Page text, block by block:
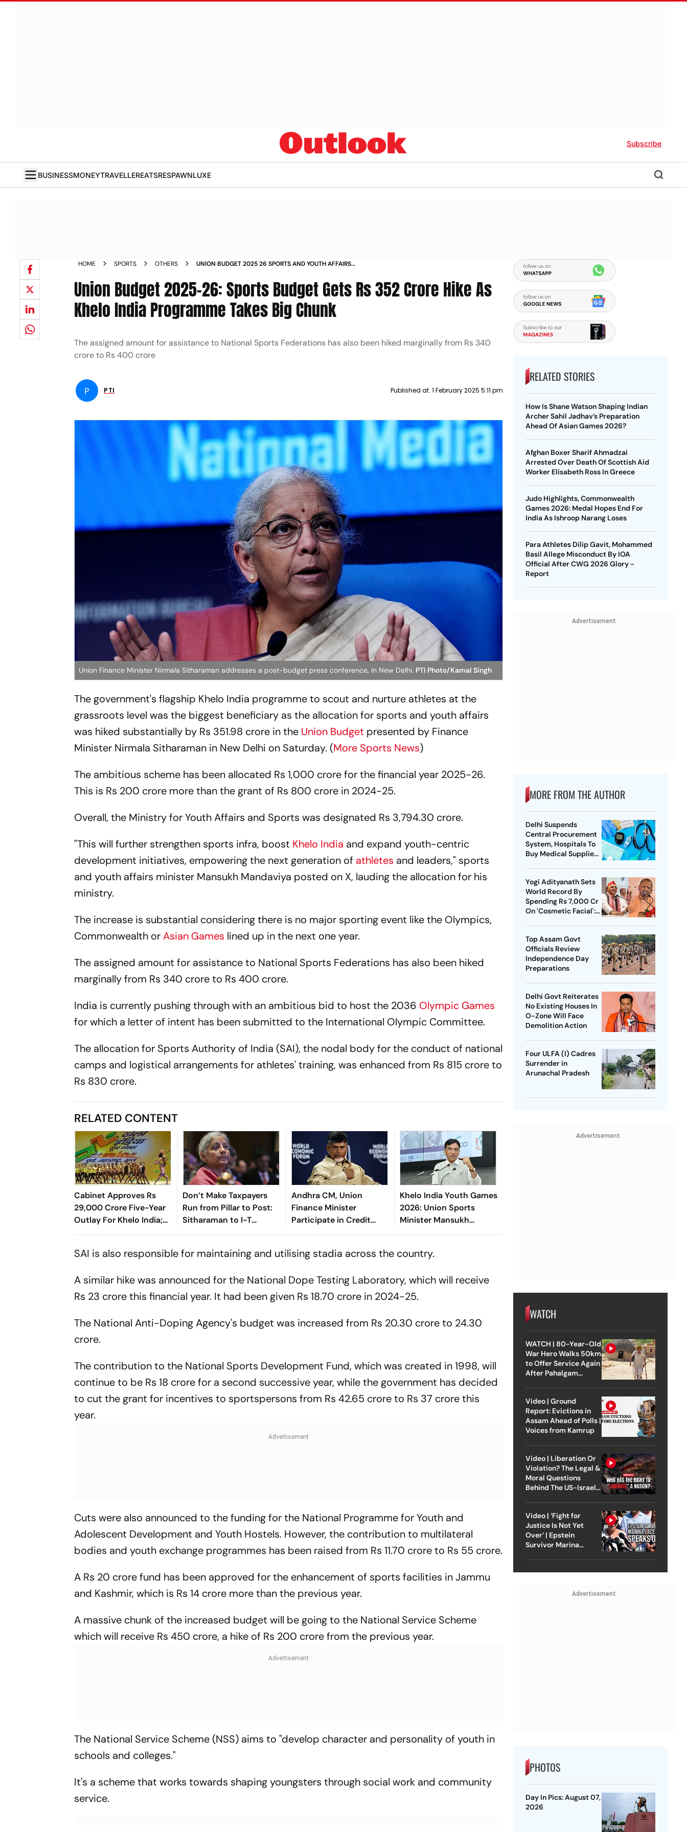
Subscribe
BUSINESSMONEYTRAVELLEREATSRESPAWNLUXE
HOME SPORTS OTHERS
UNION BUDGET 2025 26 SPORTS AND YOUTH AFFAIRS
PROGRAMME TAKES BIG CHUNK
Union Budget 2025-26: Sports Budget Gets Rs 352 Crore Hike As
Khelo India Programme Takes Big Chunk
The assigned amount for assistance to National Sports Federations has also been hiked marginally from Rs 340
crore to Rs 400 crore
P PTI Published at: 1 February 2025 5:11 pm
Union Finance Minister Nirmala Sitharaman addresses a post-budget press conference, in New Delhi. PTI Photo/Kamal Singh
The government's flagship Khelo India programme to scout and nurture athletes at the
grassroots level was the biggest beneficiary as the allocation for sports and youth affairs
was hiked substantially by Rs 351.98 crore in the Union Budget presented by Finance
Minister Nirmala Sitharaman in New Delhi on Saturday. (More Sports News)
The ambitious scheme has been allocated Rs 1,000 crore for the financial year 2025-26.
This is Rs 200 crore more than the grant of Rs 800 crore in 2024-25.
Overall, the Ministry for Youth Affairs and Sports was designated Rs 3,794.30 crore.
"This will further strengthen sports infra, boost Khelo India and expand youth-centric
development initiatives, empowering the next generation of athletes and leaders," sports
and youth affairs minister Mansukh Mandaviya posted on X, lauding the allocation for his
ministry.
The increase is substantial considering there is no major sporting event like the Olympics,
Commonwealth orAsian Games lined up in the next one year.
The assigned amount for assistance to National Sports Federations has also been hiked
marginally from Rs 340 crore to Rs 400 crore.
India is currently pushing through with an ambitious bid to host the 2036 Olympic Games
for which a letter of intent has been submitted to the International Olympic Committee.
The allocation for Sports Authority of India (SAI), the nodal body for the conduct of national
camps and logistical arrangements for athletes' training, was enhanced from Rs 815 crore to
Rs 830 crore.
RELATED CONTENT
Cabinet Approves Rs
29,000 Crore Five-Year
Outlay For Khelo India;
Increases Funds For
Don’t Make Taxpayers
Run from Pillar to Post:
Sitharaman to I-T
Officials
Andhra CM, Union
Finance Minister
Participate in Credit
Outreach Event
Khelo India Youth Games
2026: Union Sports
Minister Mansukh
Mandaviya Announces
SAI is also responsible for maintaining and utilising stadia across the country.
A similar hike was announced for the National Dope Testing Laboratory, which will receive
Rs 23 crore this financial year. It had been given Rs 18.70 crore in 2024-25.
The National Anti-Doping Agency's budget was increased from Rs 20.30 crore to 24.30
crore.
The contribution to the National Sports Development Fund, which was created in 1998, will
continue to be Rs 18 crore for a second successive year, while the government has decided
to cut the grant for incentives to sportspersons from Rs 42.65 crore to Rs 37 crore this
year.
Cuts were also announced to the funding for the National Programme for Youth and
Adolescent Development and Youth Hostels. However, the contribution to multilateral
bodies and youth exchange programmes has been raised from Rs 11.70 crore to Rs 55 crore.
A Rs 20 crore fund has been approved for the enhancement of sports facilities in Jammu
and Kashmir, which is Rs 14 crore more than the previous year.
A massive chunk of the increased budget will be going to the National Service Scheme
which will receive Rs 450 crore, a hike of Rs 200 crore from the previous year.
The National Service Scheme (NSS) aims to "develop character and personality of youth in
schools and colleges."
It's a scheme that works towards shaping youngsters through social work and community
service.
RELATED STORIES
How Is Shane Watson Shaping Indian
Archer Sahil Jadhav’s Preparation
Ahead Of Asian Games 2026?
Afghan Boxer Sharif Ahmadzai
Arrested Over Death Of Scottish Aid
Worker Elisabeth Ross In Greece
Judo Highlights, Commonwealth
Games 2026: Medal Hopes End For
India As Ishroop Narang Loses
Para Athletes Dilip Gavit, Mohammed
Basil Allege Misconduct By IOA
Official After CWG 2026 Glory -
Report
Advertisement
MORE FROM THE AUTHOR
Delhi Suspends
Central Procurement
System, Hospitals To
Buy Medical Supplies
Yogi Adityanath Sets
World Record By
Spending Rs 7,000 Cr
On 'Cosmetic Facial':
Top Assam Govt
Officials Review
Independence Day
Preparations
Delhi Govt Reiterates
No Existing Houses In
O-Zone Will Face
Demolition Action
Four ULFA (I) Cadres
Surrender in
Arunachal Pradesh
Advertisement
WATCH
WATCH | 80-Year-Old
War Hero Walks 50km
to Offer Service Again
After Pahalgam
Video | Ground
Report: Evictions in
Assam Ahead of Polls |
Voices from Kamrup
Video | Liberation Or
Violation? The Legal &
Moral Questions
Behind The US-Israel
Video | ‘Fight for
Justice Is Not Yet
Over’ | Epstein
Survivor Marina
Advertisement
PHOTOS
Day In Pics: August 07,
2026